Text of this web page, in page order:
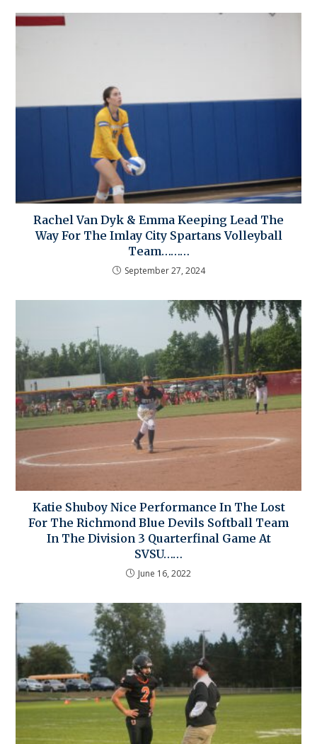
Rachel Van Dyk & Emma Keeping Lead The
Way For The Imlay City Spartans Volleyball
Team………
September 27, 2024
Katie Shuboy Nice Performance In The Lost
For The Richmond Blue Devils Softball Team
In The Division 3 Quarterfinal Game At
SVSU……
June 16, 2022